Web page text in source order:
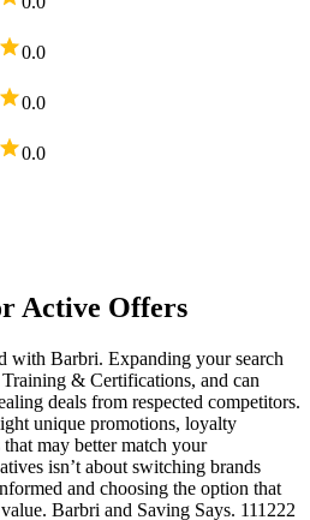
0.0
0.0
0.0
Active Offers
with Barbri. Expanding your search
& Certifications, and can
deals from respected competitors.
unique promotions, loyalty
may better match your
isn’t about switching brands
and choosing the option that
Barbri and Saving Says. 111222